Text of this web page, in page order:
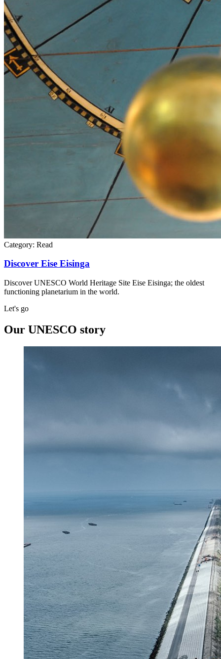
Category: Read
Discover Eise Eisinga
Discover UNESCO World Heritage Site Eise Eisinga; the oldest
functioning planetarium in the world.
Let's go
Our UNESCO story